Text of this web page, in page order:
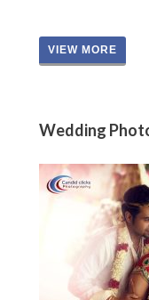
VIEW MORE
Wedding